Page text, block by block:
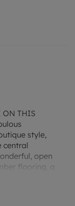
ON THIS
style,
central
open
flooring, a
and a